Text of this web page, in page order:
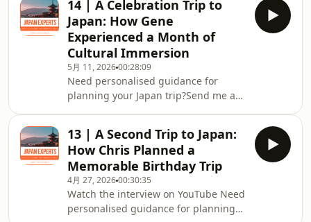
Community on Facebook⁠⁠⁠⁠⁠Grab my FREE
Japan Travel Resource:Effortless Japan
Travel Guide: 7 Ways to Make Your
Trip Authentic and Memorable
14 | A Celebration Trip to
Japan: How Gene
Experienced a Month of
Cultural Immersion
5月 11, 202600:28:09
Need personalised guidance for
planning your Japan trip?Send me a
Community on Facebook⁠⁠⁠⁠⁠Grab my FREE
Japan Travel Resource:Effortless Japan
Travel Guide: 7 Ways to Make Your
Trip Authentic and Memorable
13 | A Second Trip to Japan:
How Chris Planned a
Memorable Birthday Trip
4月 27, 202600:30:35
Watch the interview on YouTube Need
personalised guidance for planning